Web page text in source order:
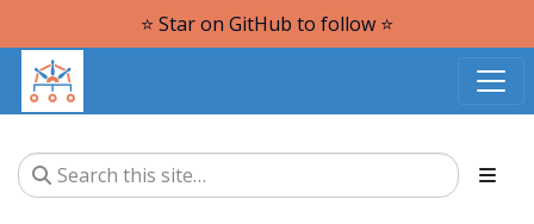
⭐️ Star on GitHub to follow ⭐️